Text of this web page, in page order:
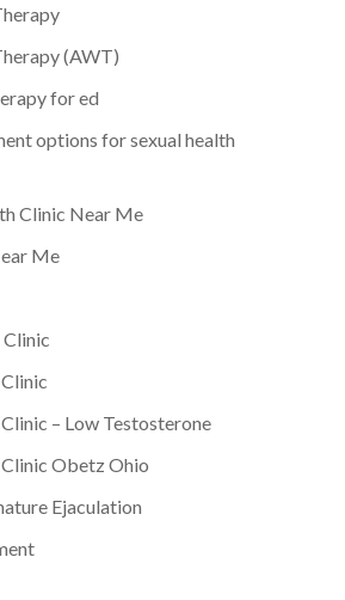
(AWT)
for ed
options for sexual health
Clinic Near Me
Me
Clinic
– Low Testosterone
Obetz Ohio
Ejaculation